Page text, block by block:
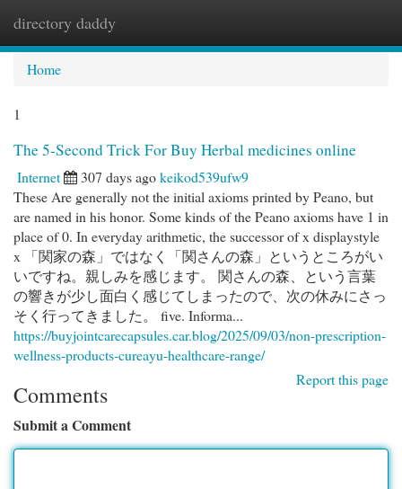
directory daddy
Home
1
The 5-Second Trick For Buy Herbal medicines online
Internet 307 days agokeikod539ufw9
These Are generally not the initial axioms printed by Peano, but
are named in his honor. Some kinds of the Peano axioms have 1 in
place of 0. In everyday arithmetic, the successor of x displaystyle
x 「関家の森」ではなく「関さんの森」というところがい
いですね。親しみを感じます。 関さんの森、という言葉
の響きが少し面白く感じてしまったので、次の休みにさっ
そく行ってきました。 five. Informa...
https://buyjointcarecapsules.car.blog/2025/09/03/non-prescription-
wellness-products-cureayu-healthcare-range/
Report this page
Comments
Submit a Comment